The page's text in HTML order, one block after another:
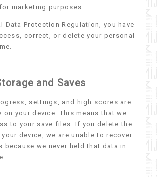
marketing purposes.
Data Protection Regulation, you have
correct, or delete your personal
and Saves
settings, and high scores are
on your device. This means that we
to your save files. If you delete the
device, we are unable to recover
because we never held that data in